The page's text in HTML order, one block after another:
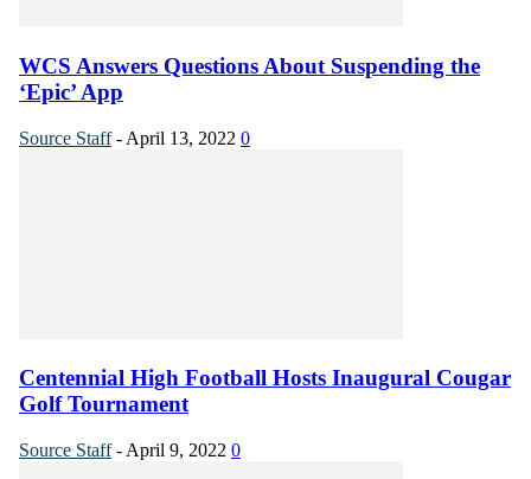
WCS Answers Questions About Suspending the
‘Epic’ App
Source Staff - April 13, 2022 0
Centennial High Football Hosts Inaugural Cougar
Golf Tournament
Source Staff - April 9, 2022 0